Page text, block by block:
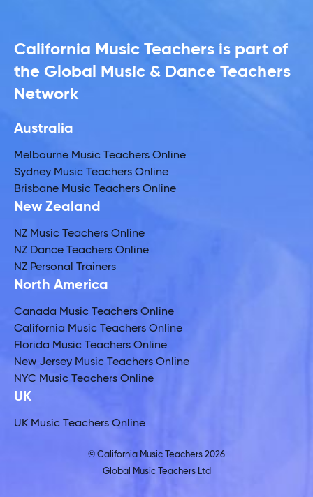
California Music Teachers is part of
the Global Music & Dance Teachers
Network
Australia
Melbourne Music Teachers Online
Sydney Music Teachers Online
Brisbane Music Teachers Online
New Zealand
NZ Music Teachers Online
NZ Dance Teachers Online
NZ Personal Trainers
North America
Canada Music Teachers Online
California Music Teachers Online
Florida Music Teachers Online
New Jersey Music Teachers Online
NYC Music Teachers Online
UK
UK Music Teachers Online
© California Music Teachers 2026
Global Music Teachers Ltd